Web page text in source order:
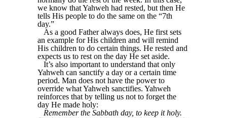
we know that Yahweh had rested, but then He
tells His people to do the same on the “7th
day.”
As a good Father always does, He first sets
an example for His children and will remind
His children to do certain things. He rested and
expects us to rest on the day He set aside.
It’s also important to understand that only
Yahweh can sanctify a day or a certain time
period. Man does not have the power to
override what Yahweh sanctifies. Yahweh
reinforces that by telling us not to forget the
day He made holy:
Remember the Sabbath day, to keep it holy.